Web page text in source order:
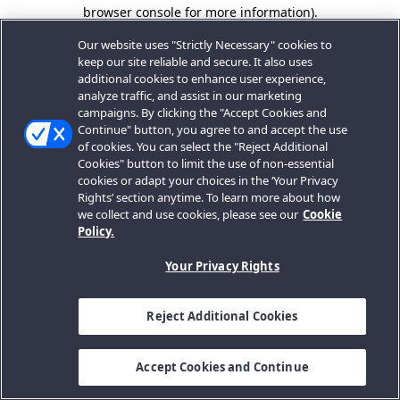
browser console for more information).
Our website uses "Strictly Necessary" cookies to
keep our site reliable and secure. It also uses
additional cookies to enhance user experience,
analyze traffic, and assist in our marketing
campaigns. By clicking the "Accept Cookies and
Continue" button, you agree to and accept the use
of cookies. You can select the "Reject Additional
Cookies" button to limit the use of non-essential
cookies or adapt your choices in the ‘Your Privacy
Rights’ section anytime. To learn more about how
we collect and use cookies, please see our Cookie
Policy.
Your Privacy Rights
Reject Additional Cookies
Accept Cookies and Continue